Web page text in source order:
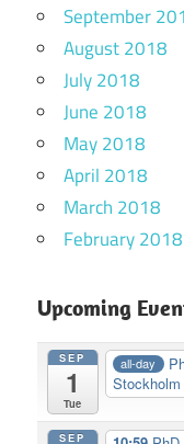
September
August 2018
July 2018
June 2018
May 2018
April 2018
March 2018
February 2018
Upcoming
SEP
1
Tue
all-day
SEP